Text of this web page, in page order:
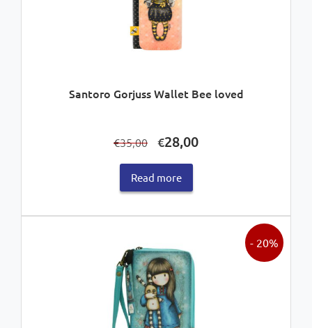
Santoro Gorjuss Wallet Bee loved
€35,00
Original
was:
€35,00.
€28,00Current
Read more
- 20%